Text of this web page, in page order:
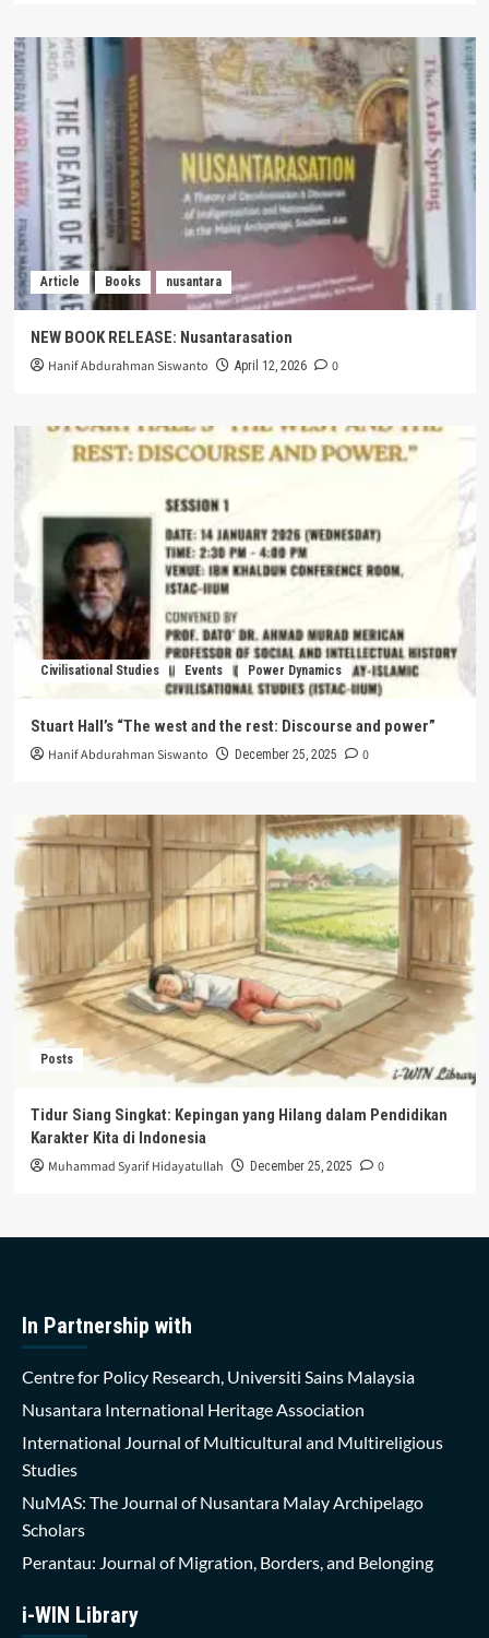
Article Books nusantara
NEW BOOK RELEASE: Nusantarasation
Hanif Abdurahman Siswanto April 12, 2026 0
Civilisational Studies Events Power Dynamics
Stuart Hall’s “The west and the rest: Discourse and power”
Hanif Abdurahman Siswanto December 25, 2025 0
Posts
Tidur Siang Singkat: Kepingan yang Hilang dalam Pendidikan
Karakter Kita di Indonesia
Muhammad Syarif Hidayatullah December 25, 2025 0
In Partnership with
Centre for Policy Research, Universiti Sains Malaysia
Nusantara International Heritage Association
International Journal of Multicultural and Multireligious
Studies
NuMAS: The Journal of Nusantara Malay Archipelago
Scholars
Perantau: Journal of Migration, Borders, and Belonging
i-WIN Library